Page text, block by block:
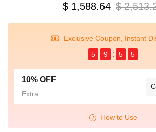
$ 1,588.64 $
Exclusive Coupon, Instant
5
9 5 5
10% OFF
Extra
How to Use